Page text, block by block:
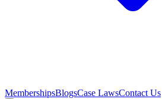
MembershipsBlogsCase LawsContact Us